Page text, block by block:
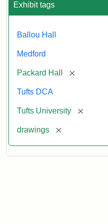
Exhibit tags
Ballou Hall
Medford
Packard Hall [remove]
Tufts DCA
Tufts University [remove]
drawings [remove]
Statement:
Digital
and